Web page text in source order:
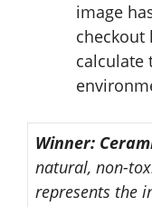
image
checkout
calculate
Winner:
natural, non-
represents the